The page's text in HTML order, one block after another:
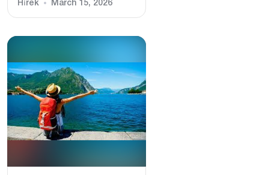
Hírek March 15, 2026